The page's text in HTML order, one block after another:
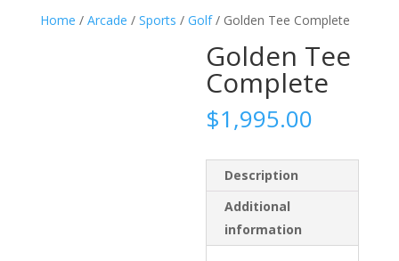
Home / Arcade / Sports / Golf/ Golden Tee Complete
Golden Tee
Complete
$1,995.00
Description
Additional
information